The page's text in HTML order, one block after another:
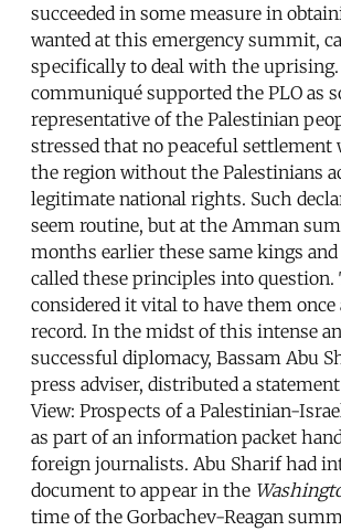
succeeded in some measure in
wanted at this emergency summit,
specifically to deal with the
communiqué supported the PLO as
representative of the Palestinian
stressed that no peaceful settlement
the region without the Palestinians
legitimate national rights. Such
seem routine, but at the Amman
months earlier these same kings
called these principles into question.
considered it vital to have them once
record. In the midst of this intense
successful diplomacy, Bassam Abu
press adviser, distributed a statement
View: Prospects of a Palestinian-
as part of an information packet
foreign journalists. Abu Sharif had
document to appear in the
time of the Gorbachev-Reagan